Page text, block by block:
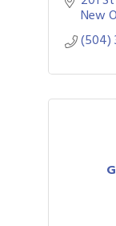
New
(504)